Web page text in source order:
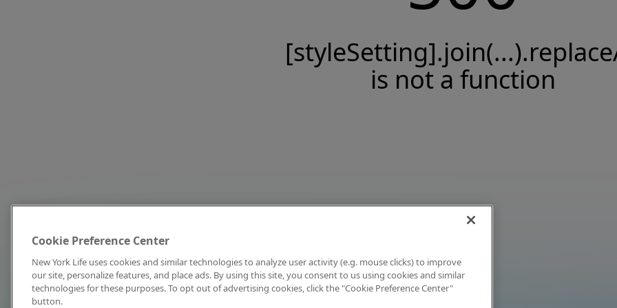
is not a function
Cookie Preference Center
New York Life uses cookies and similar technologies to analyze user activity (e.g. mouse clicks) to improve
our site, personalize features, and place ads. By using this site, you consent to us using cookies and similar
technologies for these purposes. To opt out of advertising cookies, click the "Cookie Preference Center"
button.